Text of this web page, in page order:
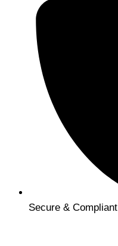
Secure & Compliant